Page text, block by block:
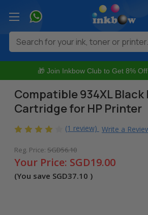
🎁 Join Inkbow Club to Get 8% Off
Search
Compatible 934XL Black
Cartridge for HP Printer
(1 review) Write a
Reg. Price: SGD56.10
Your Price: SGD19.00
(You save SGD37.10 )